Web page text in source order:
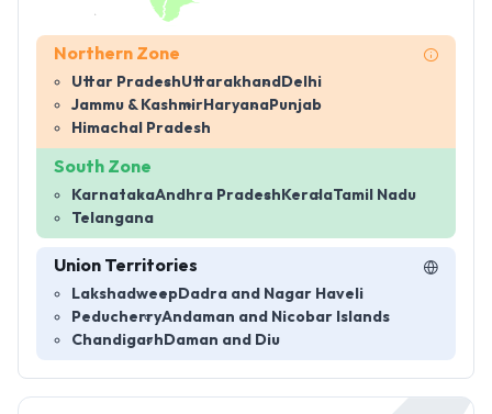
Northern Zone
Uttar PradeshUttarakhand Delhi
Jammu & Kashmir Haryana Punjab
Himachal Pradesh
South Zone
KarnatakaAndhra Pradesh KeralaTamil Nadu
Telangana
Union Territories
Lakshadweep Dadra and Nagar Haveli
PeducherryAndaman and Nicobar Islands
Chandigarh Daman and Diu